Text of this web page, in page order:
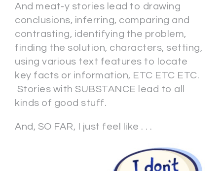
And meat-y stories lead to drawing
conclusions, inferring, comparing and
contrasting, identifying the problem,
finding the solution, characters, setting,
using various text features to locate
key facts or information, ETC ETC ETC.
Stories with SUBSTANCE lead to all
kinds of good stuff.
And, SO FAR, I just feel like . . .